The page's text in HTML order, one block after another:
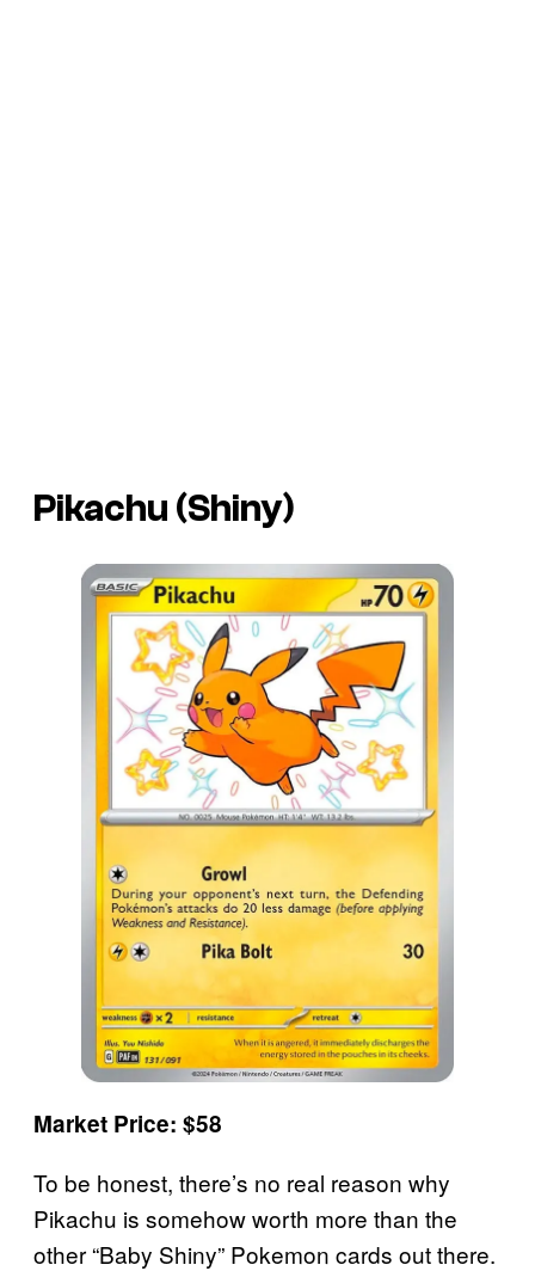
Pikachu (Shiny)
Market Price: $58
To be honest, there’s no real reason why
Pikachu is somehow worth more than the
other “Baby Shiny” Pokemon cards out there.